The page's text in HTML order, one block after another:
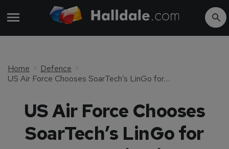
Home
Defence
US Air Force Chooses SoarTech’s LinGo for Communication Training
US Air Force Chooses
SoarTech’s LinGo for